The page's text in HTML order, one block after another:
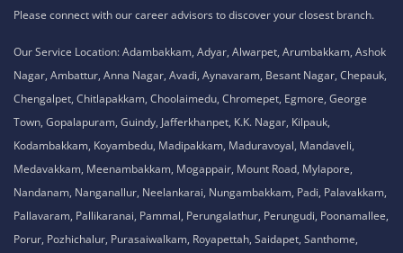
Please connect with our career advisors to discover your closest branch.
Our Service Location: Adambakkam, Adyar, Alwarpet, Arumbakkam, Ashok
Nagar, Ambattur, Anna Nagar, Avadi, Aynavaram, Besant Nagar, Chepauk,
Chengalpet, Chitlapakkam, Choolaimedu, Chromepet, Egmore, George
Town, Gopalapuram, Guindy, Jafferkhanpet, K.K. Nagar, Kilpauk,
Kodambakkam, Koyambedu, Madipakkam, Maduravoyal, Mandaveli,
Medavakkam, Meenambakkam, Mogappair, Mount Road, Mylapore,
Nandanam, Nanganallur, Neelankarai, Nungambakkam, Padi, Palavakkam,
Pallavaram, Pallikaranai, Pammal, Perungalathur, Perungudi, Poonamallee,
Porur, Pozhichalur, Purasaiwalkam, Royapettah, Saidapet, Santhome,